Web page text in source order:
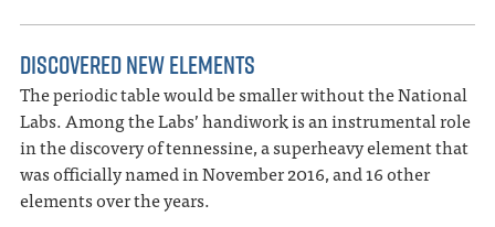
DISCOVERED NEW ELEMENTS
The periodic table would be smaller without the National
Labs. Among the Labs’ handiwork is an instrumental role
in the discovery of tennessine, a superheavy element that
was officially named in November 2016, and 16 other
elements over the years.